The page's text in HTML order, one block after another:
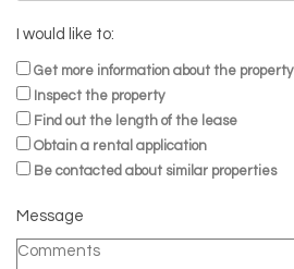
I would like to:
Get more information about the property
Inspect the property
Find out the length of the lease
Obtain a rental application
Be contacted about similar properties
Message